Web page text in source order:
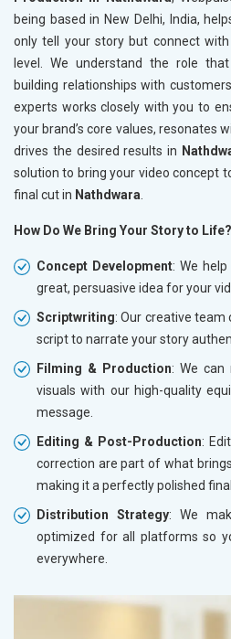
being based in New Delhi, India,
only tell your story but connect
level. We understand the role
building relationships with
experts works closely with you to
your brand’s core values, resonates
drives the desired results in
solution to bring your video concept
final cut in Nathdwara
How Do We Bring Your Story to Life?
Concept Development: We
great, persuasive idea for your
Scriptwriting: Our creative
script to narrate your story
Filming & Production: We can
visuals with our high-quality
message.
Editing & Post-Production:
correction are part of what
making it a perfectly polished
Distribution Strategy: We
optimized for all platforms so
everywhere.